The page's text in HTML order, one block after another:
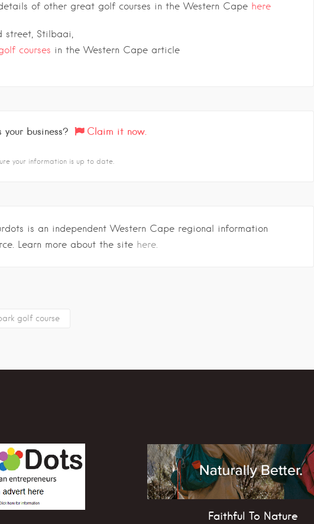
of other great golf courses in the Western Cape here
street, Stilbaai,
courses in the Western Cape article
your business? Claim it now.
your information is up to date.
is an independent Western Cape regional information
Learn more about the site here.
golf course
Faithful To Nature